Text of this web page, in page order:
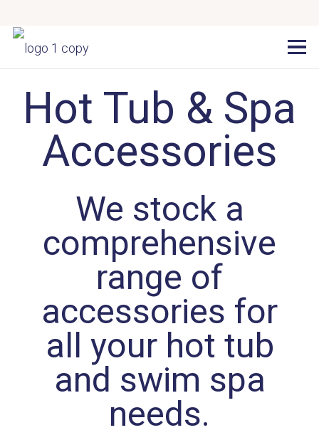
Hot Tub & Spa
Accessories
We stock a
comprehensive
range of
accessories for
all your hot tub
and swim spa
needs.